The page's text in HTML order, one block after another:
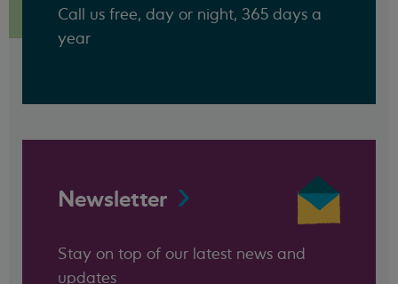
Call us free, day or night, 365 days a
year
Newsletter
Stay on top of our latest news and
updates